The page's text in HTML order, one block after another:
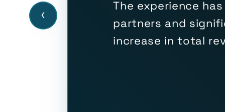
The experience
partners and
increase in total
‹